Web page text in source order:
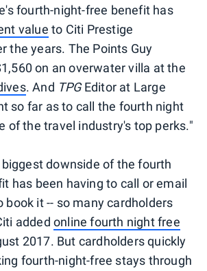
fourth-night-free benefit has
value to Citi Prestige
the years. The Points Guy
on an overwater villa at the
. And TPGEditor at Large
so far as to call the fourth night
of the travel industry's top perks."
downside of the fourth
has been having to call or email
book it -- so many cardholders
added online fourth night free
2017. But cardholders quickly
fourth-night-free stays through